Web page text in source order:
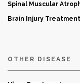
Spinal Muscular
Brain Injury Treatment
OTHER DISEASE